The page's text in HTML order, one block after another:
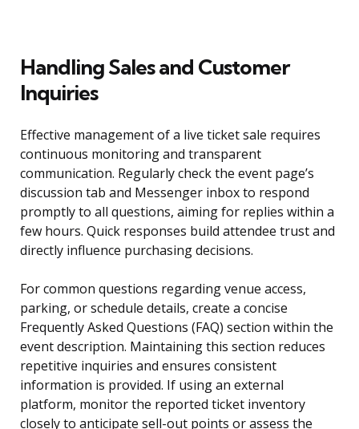
Handling Sales and Customer
Inquiries
Effective management of a live ticket sale requires
continuous monitoring and transparent
communication. Regularly check the event page’s
discussion tab and Messenger inbox to respond
promptly to all questions, aiming for replies within a
few hours. Quick responses build attendee trust and
directly influence purchasing decisions.
For common questions regarding venue access,
parking, or schedule details, create a concise
Frequently Asked Questions (FAQ) section within the
event description. Maintaining this section reduces
repetitive inquiries and ensures consistent
information is provided. If using an external
platform, monitor the reported ticket inventory
closely to anticipate sell-out points or assess the